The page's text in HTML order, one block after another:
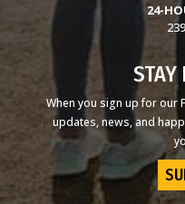
24-
STAY
When you sign up for our
updates, news, and